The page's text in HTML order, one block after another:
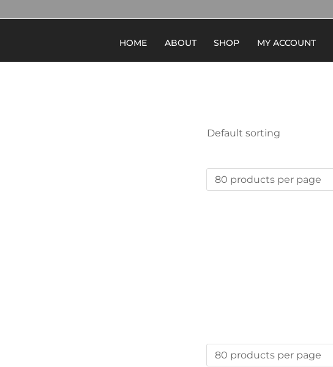
HOME ABOUT SHOP MY ACCOUNT